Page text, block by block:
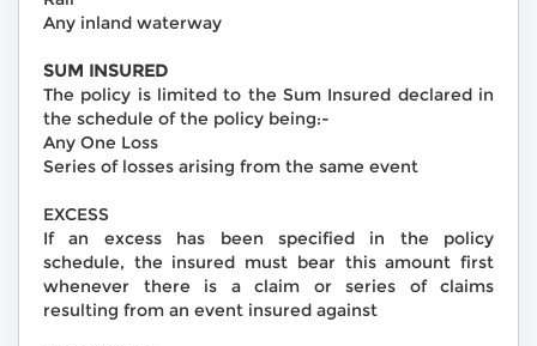
Any inland waterway
SUM INSURED
The policy is limited to the Sum Insured declared in
the schedule of the policy being:-
Any One Loss
Series of losses arising from the same event
EXCESS
If an excess has been specified in the policy
schedule, the insured must bear this amount first
whenever there is a claim or series of claims
resulting from an event insured against